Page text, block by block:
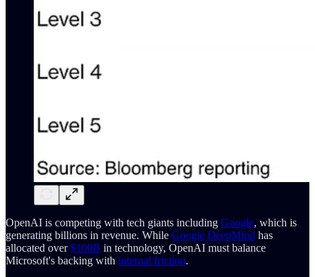
OpenAI is competing with tech giants including Google, which is
generating billions in revenue. While Google DeepMind has
allocated over$100B in technology, OpenAI must balance
Microsoft's backing with internal friction.